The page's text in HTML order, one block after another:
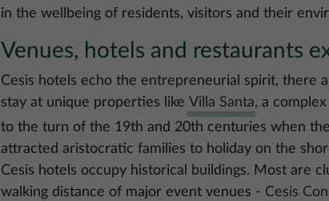
in the wellbeing of residents, visitors and their
Venues, hotels and restaurants
Cesis hotels echo the entrepreneurial spirit, there
stay at unique properties like Villa Santa, a
to the turn of the 19th and 20th centuries when
attracted aristocratic families to holiday on the
Cesis hotels occupy historical buildings. Most are
walking distance of major event venues - Cesis